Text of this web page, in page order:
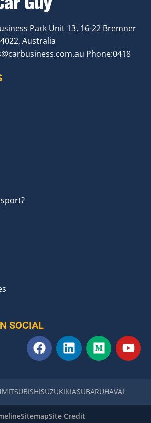
Park Unit 13, 16-22 Bremner
Australia
Phone:0418
SOCIAL
F
a
b
o
o
L
i
e
d
i
M
e
u
m
Y
o
b
MITSUBISHISUZUKIKIASUBARUHAVAL
SitemapSite Credit